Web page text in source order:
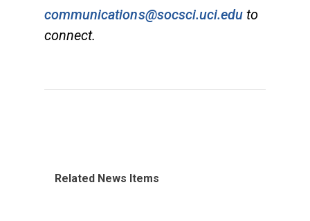
communications@socsci.uci.edu to
connect.
Related News Items